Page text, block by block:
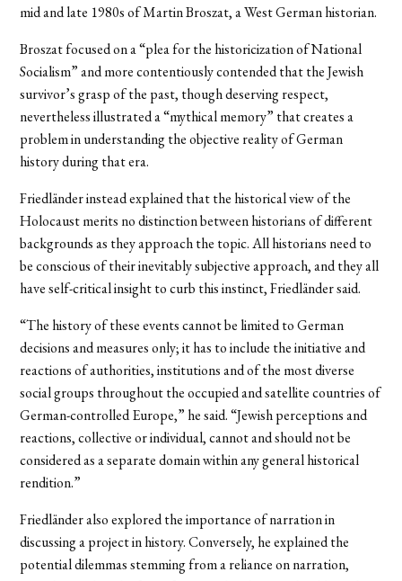
mid and late 1980s of Martin Broszat, a West German historian.
Broszat focused on a “plea for the historicization of National
Socialism” and more contentiously contended that the Jewish
survivor’s grasp of the past, though deserving respect,
nevertheless illustrated a “mythical memory” that creates a
problem in understanding the objective reality of German
history during that era.
Friedländer instead explained that the historical view of the
Holocaust merits no distinction between historians of different
backgrounds as they approach the topic. All historians need to
be conscious of their inevitably subjective approach, and they all
have self-critical insight to curb this instinct, Friedländer said.
“The history of these events cannot be limited to German
decisions and measures only; it has to include the initiative and
reactions of authorities, institutions and of the most diverse
social groups throughout the occupied and satellite countries of
German-controlled Europe,” he said. “Jewish perceptions and
reactions, collective or individual, cannot and should not be
considered as a separate domain within any general historical
rendition.”
Friedländer also explored the importance of narration in
discussing a project in history. Conversely, he explained the
potential dilemmas stemming from a reliance on narration,